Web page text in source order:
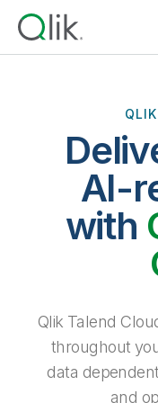
Community
Back
Back
Back
Why Qlik
Turn your data into
Extend the value of
Back
Data Integration
All Products
By Role
Solution Partners
Back
Rapidly deliver
data integration plan.
Analytics Pricing
Back
Blog
Topics & Trends
AI-
with
Qlik Talend
throughout
data
and